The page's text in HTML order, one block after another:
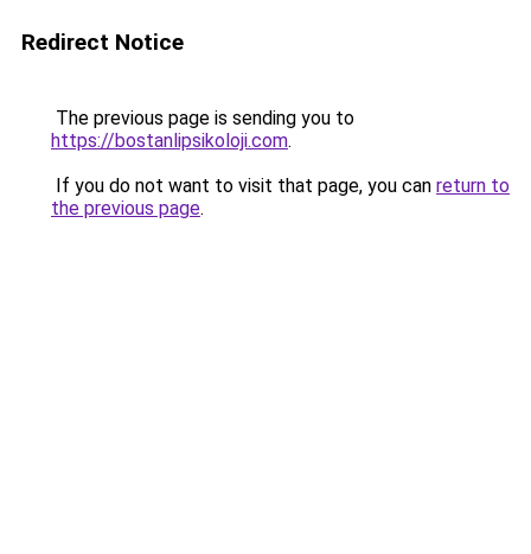
Redirect Notice
The previous page is sending you to
https://bostanlipsikoloji.com.
If you do not want to visit that page, you can return to
the previous page.